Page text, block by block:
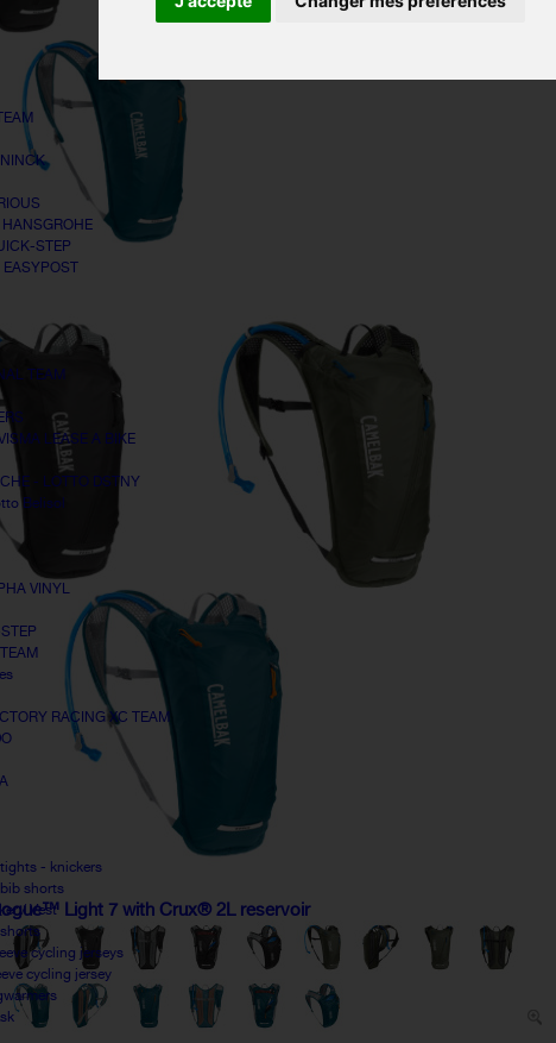
STEP
EASYPOST
TEAM
LEASE A BIKE
- LOTTO DSTNY
Belisol
VINYL
RACING XC TEAM
- knickers
shorts
/ Vest
cycling jerseys
cycling jersey
Light 7 with Crux® 2L reservoir